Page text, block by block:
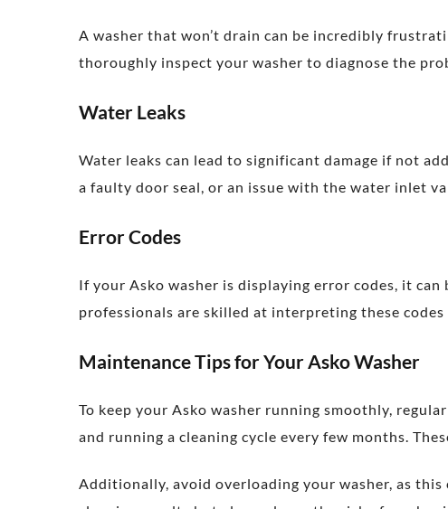
A washer that won’t drain can be incredibly
thoroughly inspect your washer to diagnose the
Water Leaks
Water leaks can lead to significant damage if not
a faulty door seal, or an issue with the water inlet
Error Codes
If your Asko washer is displaying error codes, it
professionals are skilled at interpreting these
Maintenance Tips for Your Asko Washer
To keep your Asko washer running smoothly,
and running a cleaning cycle every few months.
Additionally, avoid overloading your washer, as